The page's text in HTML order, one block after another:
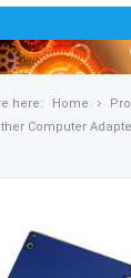
here: Home
Computer